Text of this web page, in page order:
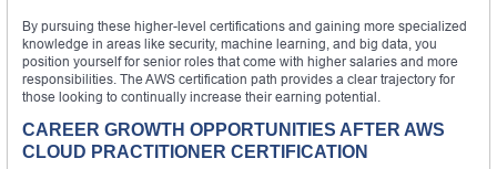
By pursuing these higher-level certifications and gaining more specialized
knowledge in areas like security, machine learning, and big data, you
position yourself for senior roles that come with higher salaries and more
responsibilities. The AWS certification path provides a clear trajectory for
those looking to continually increase their earning potential.
CAREER GROWTH OPPORTUNITIES AFTER AWS
CLOUD PRACTITIONER CERTIFICATION